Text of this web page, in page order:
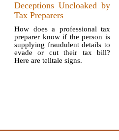
Deceptions Uncloaked by
Tax Preparers
How does a professional tax
preparer know if the person is
supplying fraudulent details to
evade or cut their tax bill?
Here are telltale signs.